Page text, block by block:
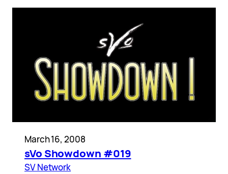
March 16, 2008
sVo Showdown #019
SV Network